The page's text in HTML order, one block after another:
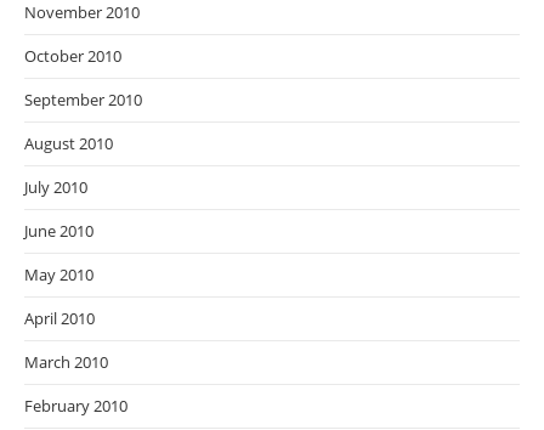
November 2010
October 2010
September 2010
August 2010
July 2010
June 2010
May 2010
April 2010
March 2010
February 2010